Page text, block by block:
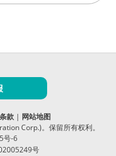
款| 网站地图
Corp.)。保留所有权利。
号-6
号